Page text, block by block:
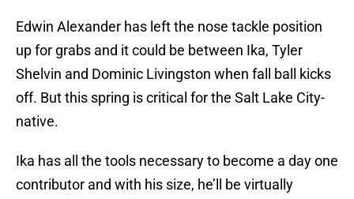
Edwin Alexander has left the nose tackle position
up for grabs and it could be between Ika, Tyler
Shelvin and Dominic Livingston when fall ball kicks
off. But this spring is critical for the Salt Lake City-
native.
Ika has all the tools necessary to become a day one
contributor and with his size, he’ll be virtually